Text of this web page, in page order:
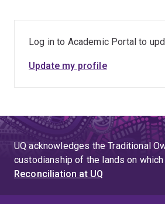
Log in to Academic Portal to
Update my profile
UQ acknowledges the Traditional
custodianship of the lands on
Reconciliation at UQ